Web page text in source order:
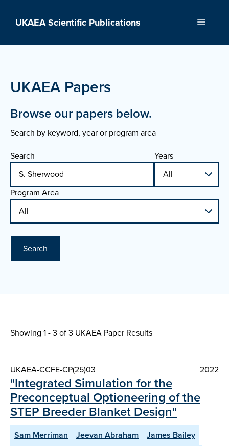
UKAEA Scientific Publications Menu
UKAEA Papers
Browse our papers below.
Search by keyword, year or program area
Search
Years
Program Area
Search
Showing 1 - 3 of3 UKAEA Paper Results
UKAEA-CCFE-CP(25)03 2022
"Integrated Simulation for the
Preconceptual Optioneering of the
STEP Breeder Blanket Design"
Sam Merriman Jeevan Abraham
James Bailey